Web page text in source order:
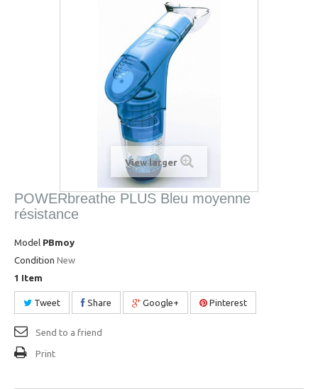
View larger
POWERbreathe PLUS Bleu moyenne
résistance
Model PBmoy
Condition New
1 Item
Tweet Share Google+ Pinterest
Send to a friend
Print